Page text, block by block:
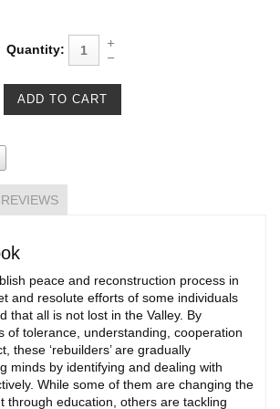
Quantity:
REVIEWS
peace and reconstruction process in
and resolute efforts of some individuals
that all is not lost in the Valley. By
of tolerance, understanding, cooperation
these ‘rebuilders’ are gradually
minds by identifying and dealing with
While some of them are changing the
through education, others are tackling